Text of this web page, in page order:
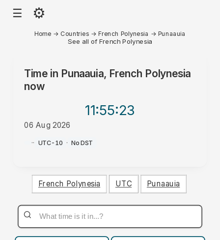
☰ ⚙
Home → Countries →French Polynesia → Punaauia
See all of French Polynesia
Time in Punaauia, French Polynesia
now
11:55:23
06 Aug 2026
AM
·· UTC-10 · No DST
French Polynesia UTC Punaauia